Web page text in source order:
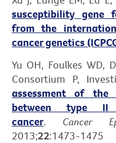
susceptibility gene
from the
cancer genetics
Yu OH, Foulkes WD,
Consortium P,
assessment of the
between type II
cancer. Cancer
2013;22:1473-1475